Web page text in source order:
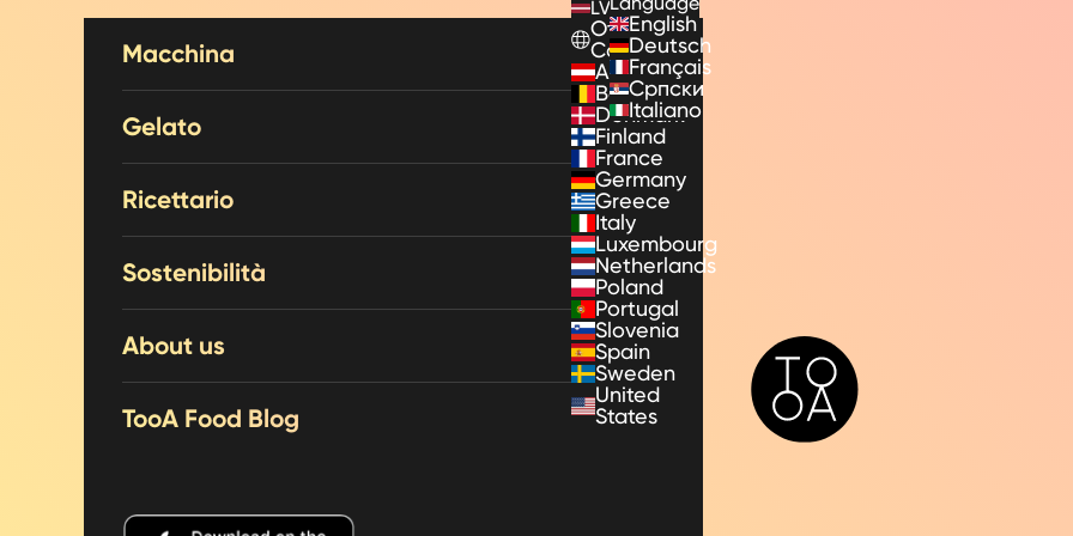
Skip to content
TooA
LV
Other
Countries
Austria
Belgium
Denmark
Finland
France
Germany
Greece
Italy
Luxembourg
Netherlands
Poland
Portugal
Slovenia
Spain
Sweden
United
States
English
Deutsch
Français
Српски
Italiano
Macchina
Gelato
Ricettario
Sostenibilità
About us
TooA Food Blog